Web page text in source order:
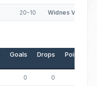
20-10 Widnes Vikings
Goals Drops Points
0 0